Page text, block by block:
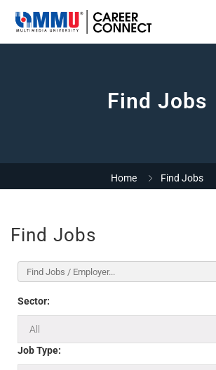
Find Jobs
Home Find Jobs
Find Jobs
Sector:
Job Type: